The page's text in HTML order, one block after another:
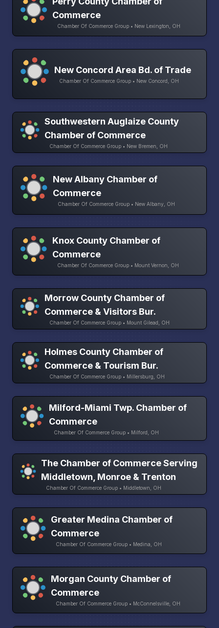
Commerce
Chamber Of Commerce Group • New Lexington, OH
New Concord Area Bd. of Trade
Chamber Of Commerce Group • New Concord, OH
Southwestern Auglaize County
Chamber of Commerce
Chamber Of Commerce Group • New Bremen, OH
New Albany Chamber of
Commerce
Chamber Of Commerce Group • New Albany, OH
Knox County Chamber of
Commerce
Chamber Of Commerce Group • Mount Vernon, OH
Morrow County Chamber of
Commerce & Visitors Bur.
Chamber Of Commerce Group • Mount Gilead, OH
Holmes County Chamber of
Commerce & Tourism Bur.
Chamber Of Commerce Group • Millersburg, OH
Milford-Miami Twp. Chamber of
Commerce
Chamber Of Commerce Group • Milford, OH
The Chamber of Commerce Serving
Middletown, Monroe & Trenton
Chamber Of Commerce Group • Middletown, OH
Greater Medina Chamber of
Commerce
Chamber Of Commerce Group • Medina, OH
Morgan County Chamber of
Commerce
Chamber Of Commerce Group • McConnelsville, OH